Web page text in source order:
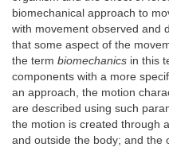
biomechanical approach to
with movement observed and
that some aspect of the
the term biomechanics in this
components with a more
an approach, the motion
are described using such
the motion is created through
and outside the body; and the